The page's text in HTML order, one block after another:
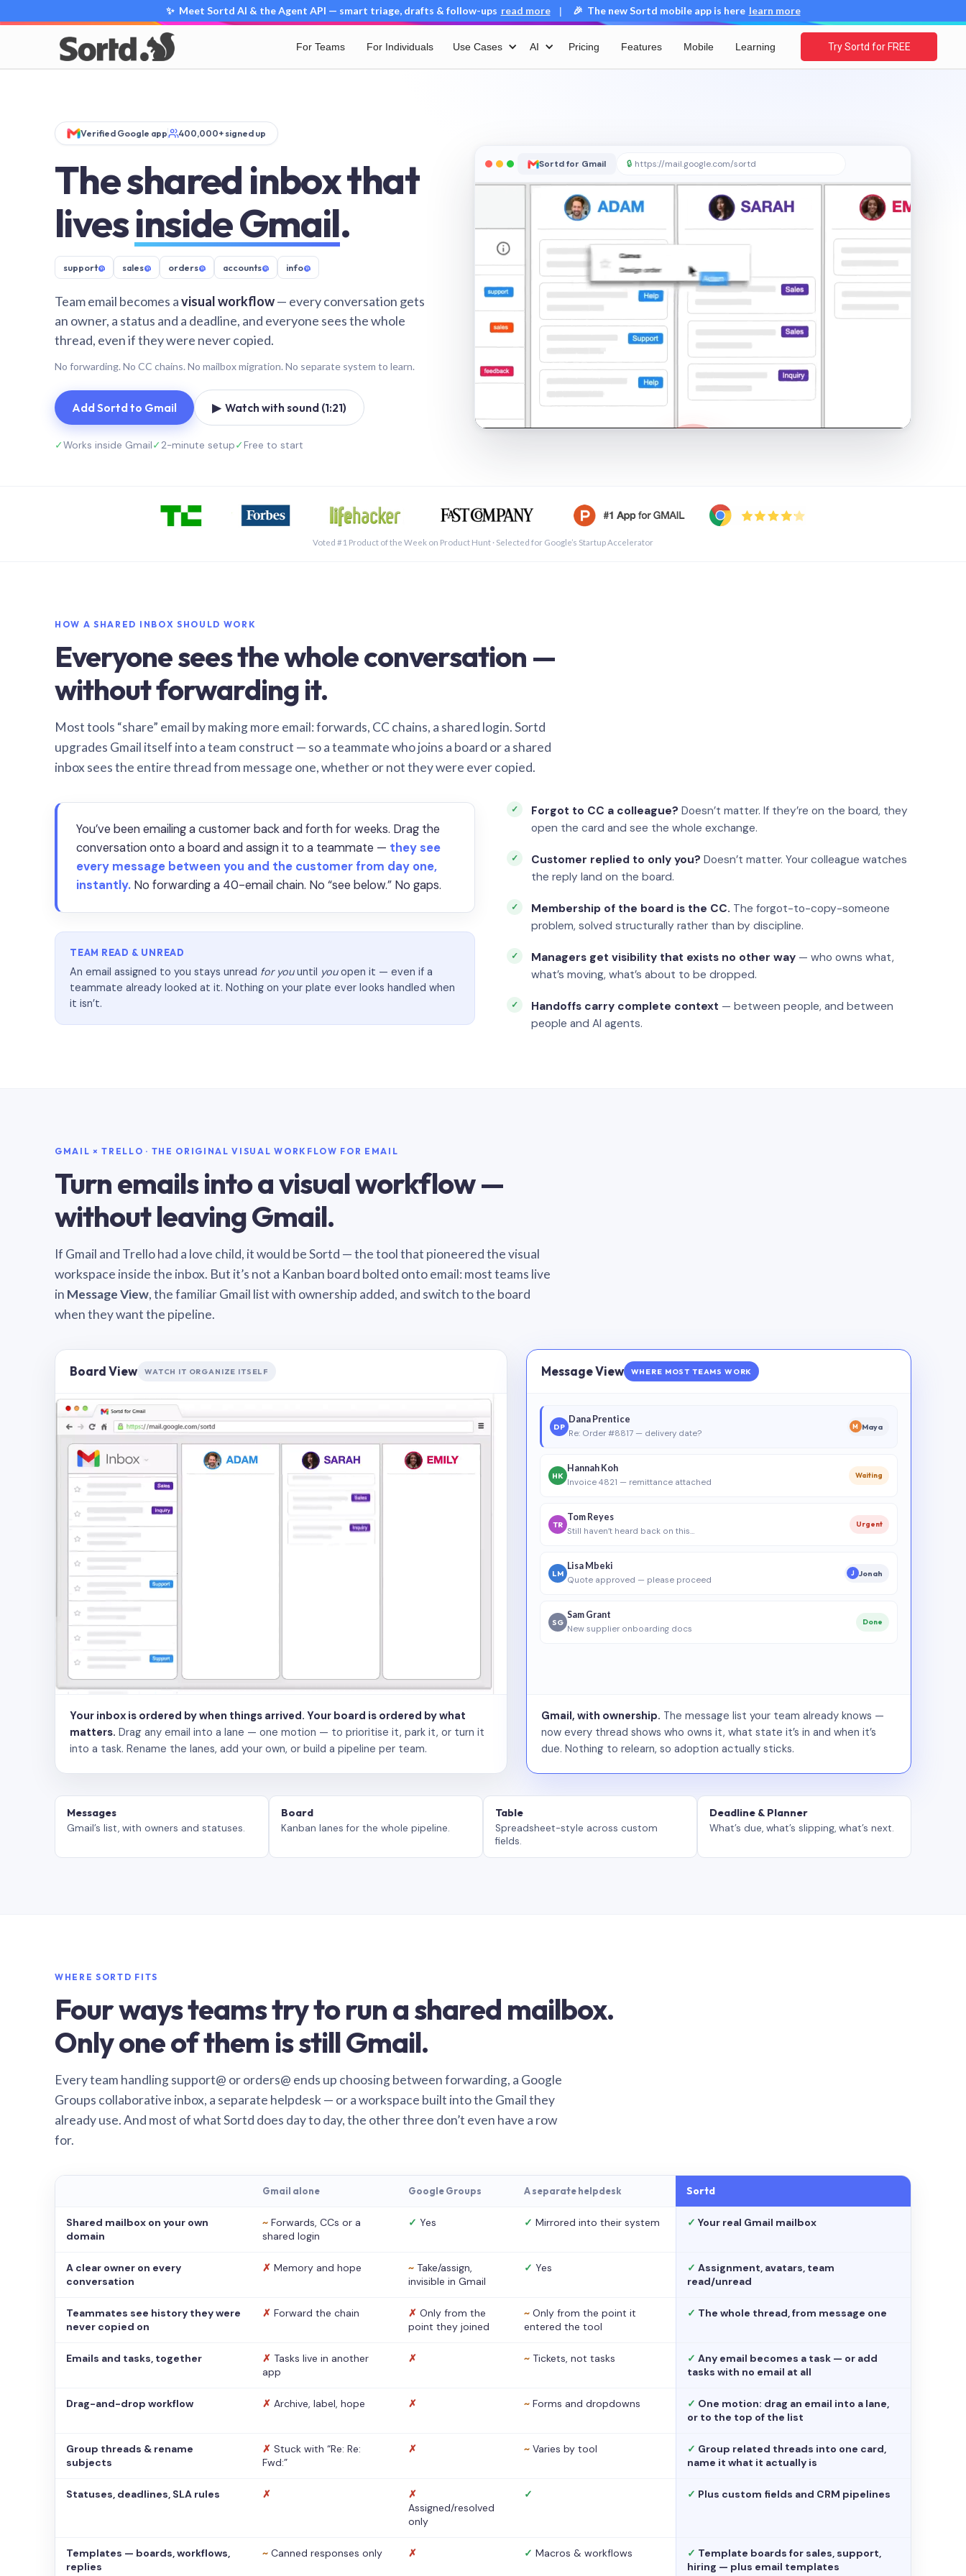
✨ Meet Sortd AI & the Agent API — smart triage, drafts & follow-ups read more | 🎉 The new Sortd mobile app is here learn more
For Teams For Individuals Use Cases AI Pricing Features Mobile Learning Try Sortd for FREE
Verified Google app 400,000+ signed up
The shared inbox that
livesinside Gmail.
support@ sales@ orders@ accounts@ info@
Team email becomes avisual workflow— every conversation gets
an owner, a status and a deadline, and everyone sees the whole
thread, even if they were never copied.
No forwarding. No CC chains. No mailbox migration. No separate system to learn.
Add Sortd to Gmail ▶ Watch with sound (1:21)
✓Works inside Gmail✓2-minute setup✓Free to start
Sortd for Gmail 🔒 https://mail.google.com/sortd
Voted #1 Product of the Week on Product Hunt · Selected for Google’s Startup Accelerator
HOW A SHARED INBOX SHOULD WORK
Everyone sees the whole conversation —
without forwarding it.
Most tools “share” email by making more email: forwards, CC chains, a shared login. Sortd
upgrades Gmail itself into a team construct — so a teammate who joins a board or a shared
inbox sees the entire thread from message one, whether or not they were ever copied.
You’ve been emailing a customer back and forth for weeks. Drag the
conversation onto a board and assign it to a teammate — they see
every message between you and the customer from day one,
instantly. No forwarding a 40-email chain. No “see below.” No gaps.
TEAM READ & UNREAD
An email assigned to you stays unread for youuntil youopen it — even if a
teammate already looked at it. Nothing on your plate ever looks handled when
it isn’t.
Forgot to CC a colleague? Doesn’t matter. If they’re on the board, they
open the card and see the whole exchange.
Customer replied to only you? Doesn’t matter. Your colleague watches
the reply land on the board.
Membership of the board is the CC. The forgot-to-copy-someone
problem, solved structurally rather than by discipline.
Managers get visibility that exists no other way — who owns what,
what’s moving, what’s about to be dropped.
Handoffs carry complete context — between people, and between
people and AI agents.
GMAIL × TRELLO · THE ORIGINAL VISUAL WORKFLOW FOR EMAIL
Turn emails into a visual workflow —
without leaving Gmail.
If Gmail and Trello had a love child, it would be Sortd — the tool that pioneered the visual
workspace inside the inbox. But it’s not a Kanban board bolted onto email: most teams live
in Message View, the familiar Gmail list with ownership added, and switch to the board
when they want the pipeline.
Board View WATCH IT ORGANIZE ITSELF
Your inbox is ordered by when things arrived. Your board is ordered by what
matters. Drag any email into a lane — one motion — to prioritise it, park it, or turn it
into a task. Rename the lanes, add your own, or build a pipeline per team.
Message View WHERE MOST TEAMS WORK
DP
Dana Prentice
Re: Order #8817 — delivery date?
M Maya
HK
Hannah Koh
Invoice 4821 — remittance attached
Waiting
TR
Tom Reyes
Still haven’t heard back on this…
Urgent
LM
Lisa Mbeki
Quote approved — please proceed
J Jonah
SG
Sam Grant
New supplier onboarding docs
Done
Gmail, with ownership. The message list your team already knows —
now every thread shows who owns it, what state it’s in and when it’s
due. Nothing to relearn, so adoption actually sticks.
Messages
Gmail’s list, with owners and statuses.
Board
Kanban lanes for the whole pipeline.
Table
Spreadsheet-style across custom
fields.
Deadline & Planner
What’s due, what’s slipping, what’s next.
WHERE SORTD FITS
Four ways teams try to run a shared mailbox.
Only one of them is still Gmail.
Every team handling support@ or orders@ ends up choosing between forwarding, a Google
Groups collaborative inbox, a separate helpdesk — or a workspace built into the Gmail they
already use. And most of what Sortd does day to day, the other three don’t even have a row
for.
Gmail alone Google Groups A separate helpdesk Sortd
Shared mailbox on your own
domain
~ Forwards, CCs or a
shared login
✓ Yes ✓ Mirrored into their system ✓ Your real Gmail mailbox
A clear owner on every
conversation
✗ Memory and hope ~ Take/assign,
invisible in Gmail
✓ Yes ✓ Assignment, avatars, team
read/unread
Teammates see history they were
never copied on
✗ Forward the chain ✗ Only from the
point they joined
~ Only from the point it
entered the tool
✓ The whole thread, from message one
Emails and tasks, together ✗ Tasks live in another
app
✗ ~ Tickets, not tasks ✓ Any email becomes a task — or add
tasks with no email at all
Drag-and-drop workflow ✗ Archive, label, hope ✗ ~ Forms and dropdowns ✓ One motion: drag an email into a lane,
or to the top of the list
Group threads & rename
subjects
✗ Stuck with “Re: Re:
Fwd:”
✗ ~ Varies by tool ✓ Group related threads into one card,
name it what it actually is
Statuses, deadlines, SLA rules ✗
✗
Assigned/resolved
only
✓ ✓ Plus custom fields and CRM pipelines
Templates — boards, workflows,
replies
~ Canned responses only ✗ ✓ Macros & workflows ✓ Template boards for sales, support,
hiring — plus email templates